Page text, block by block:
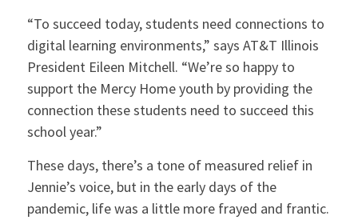
“To succeed today, students need connections to
digital learning environments,” says AT&T Illinois
President Eileen Mitchell. “We’re so happy to
support the Mercy Home youth by providing the
connection these students need to succeed this
school year.”
These days, there’s a tone of measured relief in
Jennie’s voice, but in the early days of the
pandemic, life was a little more frayed and frantic.